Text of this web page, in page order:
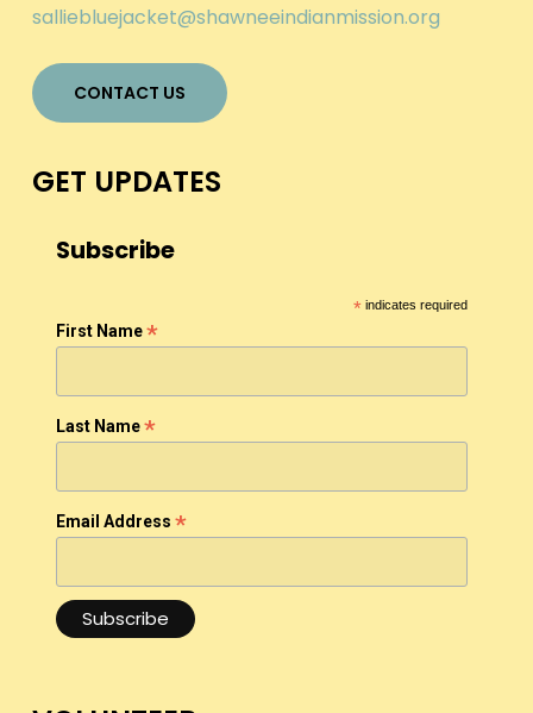
salliebluejacket@shawneeindianmission.org
CONTACT US
GET UPDATES
Subscribe
*indicates required
First Name*
Last Name*
Email Address *